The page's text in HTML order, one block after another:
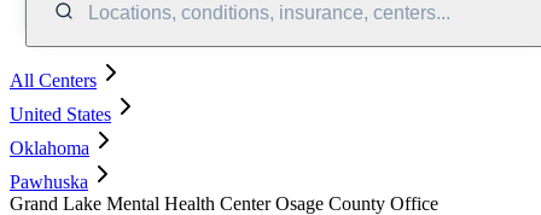
Locations, conditions, insurance, centers...
All Centers
United States
Oklahoma
Pawhuska
Grand Lake Mental Health Center Osage County Office